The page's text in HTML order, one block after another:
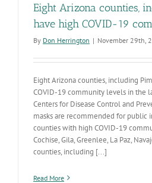
Eight Arizona counties,
have high COVID-19
By Don Herrington | November 29th,
Eight Arizona counties, including
COVID-19 community levels in the
Centers for Disease Control and
masks are recommended for public
counties with high COVID-19
Cochise, Gila, Greenlee, La Paz,
counties, including [...]
Read More